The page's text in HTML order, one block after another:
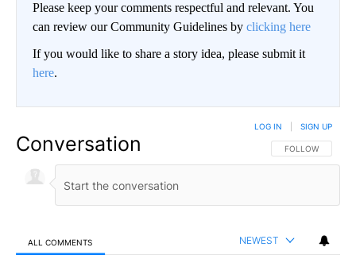
Please keep your comments respectful and relevant. You
can review our Community Guidelines by clicking here
If you would like to share a story idea, please submit it
here.
Conversation FOLLOW THIS
FOLLOW
LOG IN SIGN UP
ALL COMMENTS NEWEST